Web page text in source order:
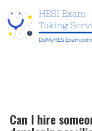
Can I hire